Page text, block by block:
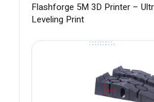
Flashforge 5M 3D Printer –
Leveling Print